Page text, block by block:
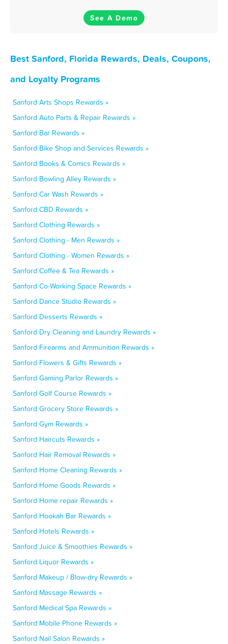
See A Demo
Best Sanford, Florida Rewards, Deals, Coupons,
and Loyalty Programs
Sanford Arts Shops Rewards »
Sanford Auto Parts & Repair Rewards »
Sanford Bar Rewards »
Sanford Bike Shop and Services Rewards »
Sanford Books & Comics Rewards »
Sanford Bowling Alley Rewards »
Sanford Car Wash Rewards »
Sanford CBD Rewards »
Sanford Clothing Rewards »
Sanford Clothing - Men Rewards »
Sanford Clothing - Women Rewards »
Sanford Coffee & Tea Rewards »
Sanford Co-Working Space Rewards »
Sanford Dance Studio Rewards »
Sanford Desserts Rewards »
Sanford Dry Cleaning and Laundry Rewards »
Sanford Firearms and Ammunition Rewards »
Sanford Flowers & Gifts Rewards »
Sanford Gaming Parlor Rewards »
Sanford Golf Course Rewards »
Sanford Grocery Store Rewards »
Sanford Gym Rewards »
Sanford Haircuts Rewards »
Sanford Hair Removal Rewards »
Sanford Home Cleaning Rewards »
Sanford Home Goods Rewards »
Sanford Home repair Rewards »
Sanford Hookah Bar Rewards »
Sanford Hotels Rewards »
Sanford Juice & Smoothies Rewards »
Sanford Liquor Rewards »
Sanford Makeup / Blow-dry Rewards »
Sanford Massage Rewards »
Sanford Medical Spa Rewards »
Sanford Mobile Phone Rewards »
Sanford Nail Salon Rewards »